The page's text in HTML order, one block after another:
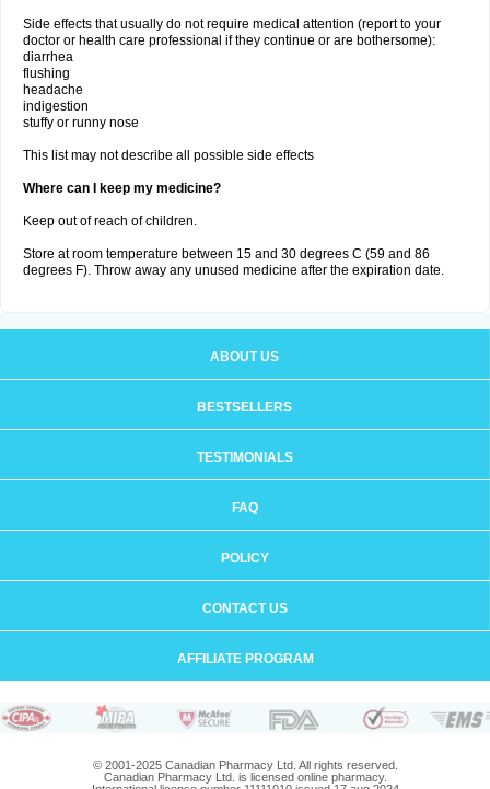
Side effects that usually do not require medical attention (report to your
doctor or health care professional if they continue or are bothersome):
diarrhea
flushing
headache
indigestion
stuffy or runny nose
This list may not describe all possible side effects
Where can I keep my medicine?
Keep out of reach of children.
Store at room temperature between 15 and 30 degrees C (59 and 86
degrees F). Throw away any unused medicine after the expiration date.
ABOUT US
BESTSELLERS
TESTIMONIALS
FAQ
POLICY
CONTACT US
AFFILIATE PROGRAM
© 2001-2025 Canadian Pharmacy Ltd. All rights reserved.
Canadian Pharmacy Ltd. is licensed online pharmacy.